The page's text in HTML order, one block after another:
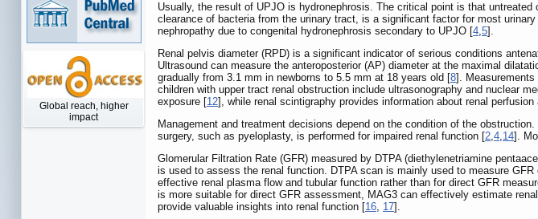
Global reach, higher
impact
Usually, the result of UPJO is hydronephrosis. The critical point is that
clearance of bacteria from the urinary tract, is a significant factor for most
nephropathy due to congenital hydronephrosis secondary to UPJO [4,5].
Renal pelvis diameter (RPD) is a significant indicator of serious conditions
Ultrasound can measure the anteroposterior (AP) diameter at the maximal
gradually from 3.1 mm in newborns to 5.5 mm at 18 years old [8]. Measurements
children with upper tract renal obstruction include ultrasonography and nuclear
exposure [12], while renal scintigraphy provides information about renal
Management and treatment decisions depend on the condition of the
surgery, such as pyeloplasty, is performed for impaired renal function [2,4,14].
Glomerular Filtration Rate (GFR) measured by DTPA (diethylenetriamine
is used to assess the renal function. DTPA scan is mainly used to measure
effective renal plasma flow and tubular function rather than for direct GFR
is more suitable for direct GFR assessment, MAG3 can effectively estimate
provide valuable insights into renal function [16, 17].